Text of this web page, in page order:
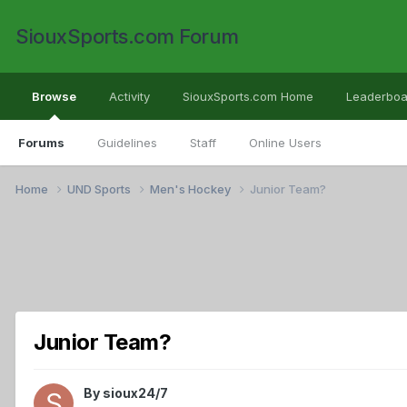
SiouxSports.com Forum
Browse
Forums Guidelines Staff Online Users
Activity SiouxSports.com Home
Home UND Sports Men's Hockey Junior Team?
Junior Team?
By sioux24/7